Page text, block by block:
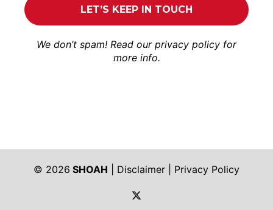
We don’t spam! Read our privacy policy for
more info.
© 2026 SHOAH Disclaimer
Privacy Policy
https://twitter.com/shoah_ph